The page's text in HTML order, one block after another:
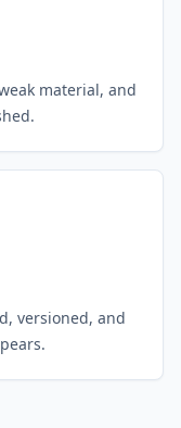
material, and
versioned, and